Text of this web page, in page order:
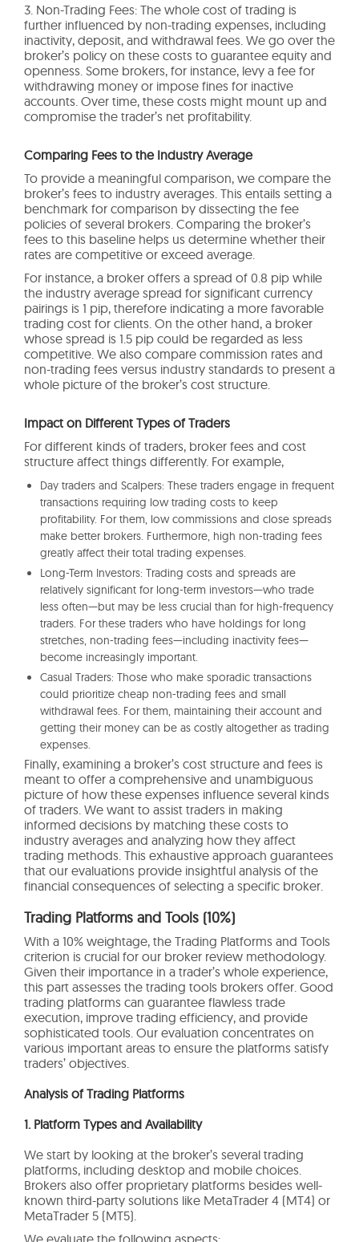
3. Non-Trading Fees: The whole cost of trading is
further influenced by non-trading expenses, including
inactivity, deposit, and withdrawal fees. We go over the
broker’s policy on these costs to guarantee equity and
openness. Some brokers, for instance, levy a fee for
withdrawing money or impose fines for inactive
accounts. Over time, these costs might mount up and
compromise the trader’s net profitability.
Comparing Fees to the Industry Average
To provide a meaningful comparison, we compare the
broker’s fees to industry averages. This entails setting a
benchmark for comparison by dissecting the fee
policies of several brokers. Comparing the broker’s
fees to this baseline helps us determine whether their
rates are competitive or exceed average.
For instance, a broker offers a spread of 0.8 pip while
the industry average spread for significant currency
pairings is 1 pip, therefore indicating a more favorable
trading cost for clients. On the other hand, a broker
whose spread is 1.5 pip could be regarded as less
competitive. We also compare commission rates and
non-trading fees versus industry standards to present a
whole picture of the broker’s cost structure.
Impact on Different Types of Traders
For different kinds of traders, broker fees and cost
structure affect things differently. For example,
Day traders and Scalpers: These traders engage in frequent
transactions requiring low trading costs to keep
profitability. For them, low commissions and close spreads
make better brokers. Furthermore, high non-trading fees
greatly affect their total trading expenses.
Long-Term Investors: Trading costs and spreads are
relatively significant for long-term investors—who trade
less often—but may be less crucial than for high-frequency
traders. For these traders who have holdings for long
stretches, non-trading fees—including inactivity fees—
become increasingly important.
Casual Traders: Those who make sporadic transactions
could prioritize cheap non-trading fees and small
withdrawal fees. For them, maintaining their account and
getting their money can be as costly altogether as trading
expenses.
Finally, examining a broker’s cost structure and fees is
meant to offer a comprehensive and unambiguous
picture of how these expenses influence several kinds
of traders. We want to assist traders in making
informed decisions by matching these costs to
industry averages and analyzing how they affect
trading methods. This exhaustive approach guarantees
that our evaluations provide insightful analysis of the
financial consequences of selecting a specific broker.
Trading Platforms and Tools (10%)
With a 10% weightage, the Trading Platforms and Tools
criterion is crucial for our broker review methodology.
Given their importance in a trader’s whole experience,
this part assesses the trading tools brokers offer. Good
trading platforms can guarantee flawless trade
execution, improve trading efficiency, and provide
sophisticated tools. Our evaluation concentrates on
various important areas to ensure the platforms satisfy
traders’ objectives.
Analysis of Trading Platforms
1. Platform Types and Availability
We start by looking at the broker’s several trading
platforms, including desktop and mobile choices.
Brokers also offer proprietary platforms besides well-
known third-party solutions like MetaTrader 4 (MT4) or
MetaTrader 5 (MT5).
We evaluate the following aspects: